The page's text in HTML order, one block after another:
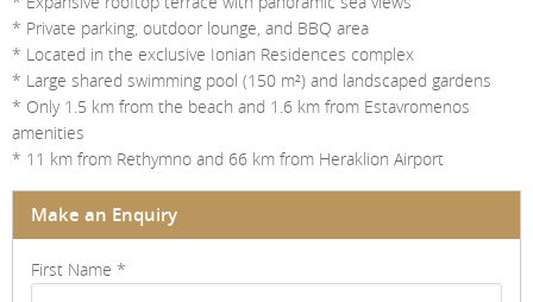
* Private parking, outdoor lounge, and BBQ area
* Located in the exclusive Ionian Residences complex
* Large shared swimming pool (150 m²) and landscaped gardens
* Only 1.5 km from the beach and 1.6 km from Estavromenos
amenities
* 11 km from Rethymno and 66 km from Heraklion Airport
Make an Enquiry
First Name *